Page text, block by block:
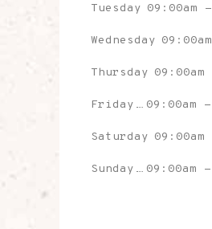
Tuesday 09:00am -
Wednesday 09:00am
Thursday 09:00am
Friday 09:00am -
Saturday 09:00am
Sunday 09:00am -